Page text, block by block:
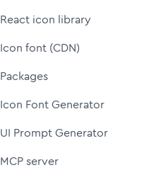
React icon library
Icon font (CDN)
Packages
Icon Font Generator
UI Prompt Generator
MCP server